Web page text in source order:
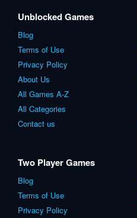
Unblocked Games
Blog
Terms of Use
Privacy Policy
About Us
All Games A-Z
All Categories
Contact us
Two Player Games
Blog
Terms of Use
Privacy Policy